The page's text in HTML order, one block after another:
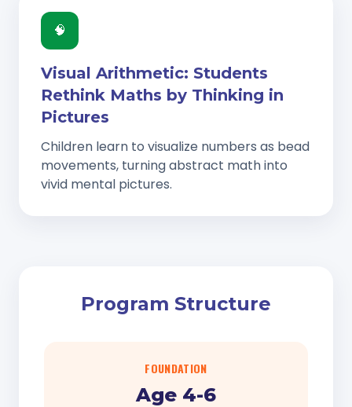
🧠
Visual Arithmetic: Students
Rethink Maths by Thinking in
Pictures
Children learn to visualize numbers as bead
movements, turning abstract math into
vivid mental pictures.
Program Structure
FOUNDATION
Age 4-6